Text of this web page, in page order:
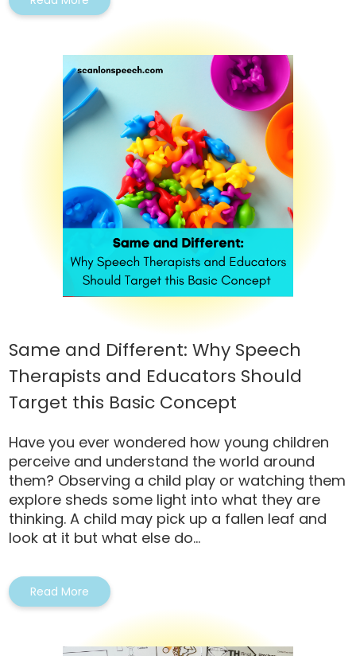
Same and Different: Why Speech
Therapists and Educators Should
Target this Basic Concept
Have you ever wondered how young children
perceive and understand the world around
them? Observing a child play or watching them
explore sheds some light into what they are
thinking. A child may pick up a fallen leaf and
look at it but what else do...
Read More